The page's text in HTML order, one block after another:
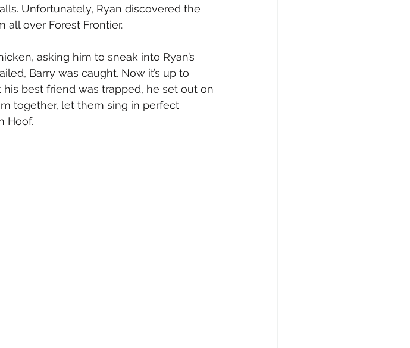
Unfortunately, Ryan discovered the
all over Forest Frontier.
asking him to sneak into Ryan’s
Barry was caught. Now it’s up to
best friend was trapped, he set out on
together, let them sing in perfect
Hoof.